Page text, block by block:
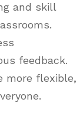
and skill
feedback.
more flexible,